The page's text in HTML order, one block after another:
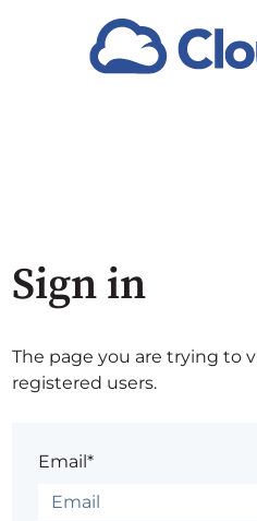
Sign in
The page you are trying to
registered users.
Email*